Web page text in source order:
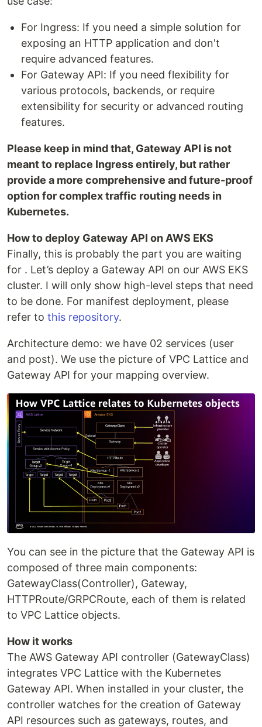
For Ingress: If you need a simple solution for
exposing an HTTP application and don't
require advanced features.
For Gateway API: If you need flexibility for
various protocols, backends, or require
extensibility for security or advanced routing
features.
Please keep in mind that, Gateway API is not
meant to replace Ingress entirely, but rather
provide a more comprehensive and future-proof
option for complex traffic routing needs in
Kubernetes.
How to deploy Gateway API on AWS EKS
Finally, this is probably the part you are waiting
for . Let’s deploy a Gateway API on our AWS EKS
cluster. I will only show high-level steps that need
to be done. For manifest deployment, please
refer to this repository.
Architecture demo: we have 02 services (user
and post). We use the picture of VPC Lattice and
Gateway API for your mapping overview.
You can see in the picture that the Gateway API is
composed of three main components:
GatewayClass(Controller), Gateway,
HTTPRoute/GRPCRoute, each of them is related
to VPC Lattice objects.
How it works
The AWS Gateway API controller (GatewayClass)
integrates VPC Lattice with the Kubernetes
Gateway API. When installed in your cluster, the
controller watches for the creation of Gateway
API resources such as gateways, routes, and